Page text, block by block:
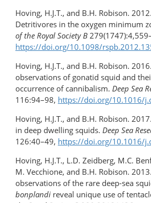
Hoving, H.J.T., and B.H. Robison.
Detritivores in the oxygen minimum
of the Royal Society B
https://doi.org/​10.1098/
Hoving, H.J.T., and B.H. Robison.
observations of gonatid squid and
occurrence of cannibalism. Deep Sea
116:94–98, https://doi.org/10.1016/​
Hoving, H.J.T., and B.H. Robison.
in deep dwelling squids. Deep Sea
126:40–49, https://doi.org/10.1016/
Hoving, H.J.T., L.D. Zeidberg, M.C.
M. Vecchione, and B.H. Robison.
observations of the rare deep-sea
bonplandi reveal unique use of